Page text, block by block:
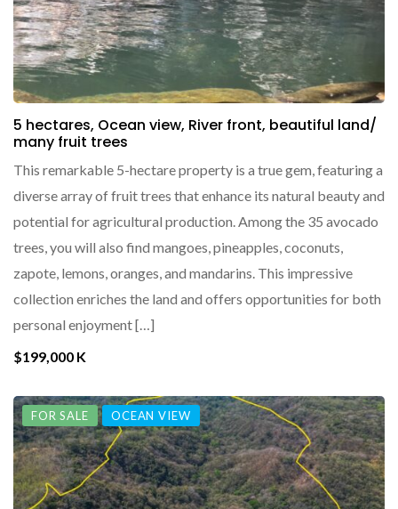
5 hectares, Ocean view, River front, beautiful land/
many fruit trees
This remarkable 5-hectare property is a true gem, featuring a
diverse array of fruit trees that enhance its natural beauty and
potential for agricultural production. Among the 35 avocado
trees, you will also find mangoes, pineapples, coconuts,
zapote, lemons, oranges, and mandarins. This impressive
collection enriches the land and offers opportunities for both
personal enjoyment […]
$199,000 K
FOR SALE OCEAN VIEW